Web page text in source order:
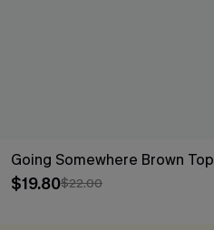
Going Somewhere Brown Top
$19.80$22.00